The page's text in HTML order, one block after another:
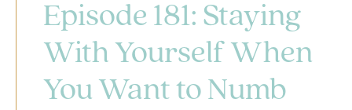
Episode 181: Staying
With Yourself When
You Want to Numb